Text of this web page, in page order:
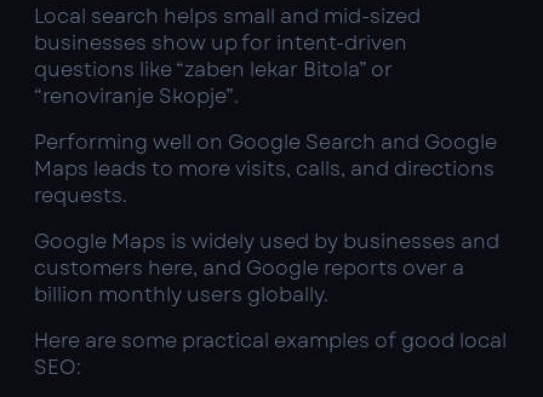
Local search helps small and mid-sized
businesses show up for intent-driven
questions like “zaben lekar Bitola” or
“renoviranje Skopje”.
Performing well on Google Search and Google
Maps leads to more visits, calls, and directions
requests.
Google Maps is widely used by businesses and
customers here, and Google reports over a
billion monthly users globally.
Here are some practical examples of good local
SEO: